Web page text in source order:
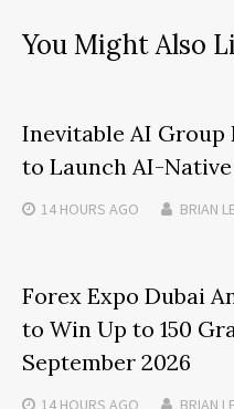
You Might Also
Inevitable AI Group
to Launch AI-Native
14 HOURS AGO BRIAN
Forex Expo Dubai
to Win Up to 150
September 2026
14 HOURS AGO BRIAN